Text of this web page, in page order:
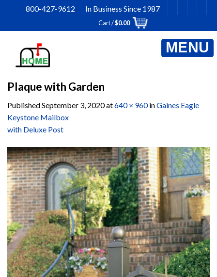
content
800-427-9612 In Business Since 1987
Cart /$0.00
Plaque with Garden
PublishedSeptember 3, 2020at640 × 960inGaines Eagle
Keystone Mailbox
with Deluxe Post